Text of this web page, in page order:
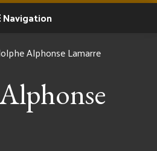
Navigation
Alphonse Lamarre